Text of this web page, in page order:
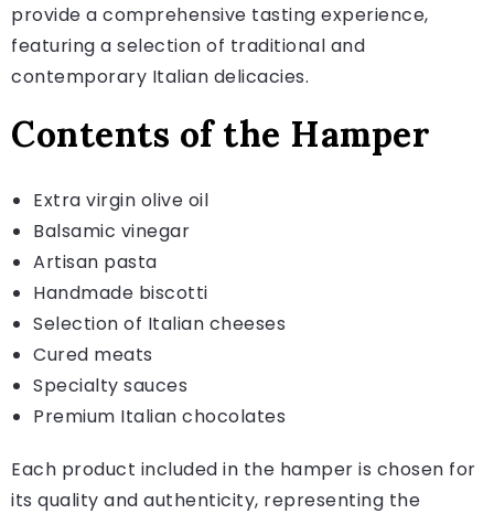
provide a comprehensive tasting experience,
featuring a selection of traditional and
contemporary Italian delicacies.
Contents of the Hamper
Extra virgin olive oil
Balsamic vinegar
Artisan pasta
Handmade biscotti
Selection of Italian cheeses
Cured meats
Specialty sauces
Premium Italian chocolates
Each product included in the hamper is chosen for
its quality and authenticity, representing the